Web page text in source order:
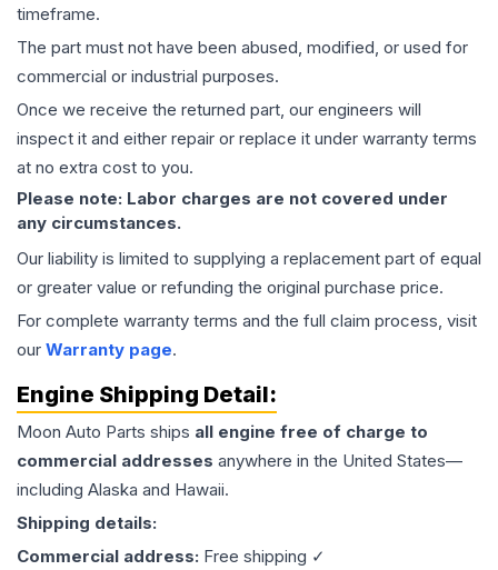
timeframe.
The part must not have been abused, modified, or used for
commercial or industrial purposes.
Once we receive the returned part, our engineers will
inspect it and either repair or replace it under warranty terms
at no extra cost to you.
Please note: Labor charges are not covered under
any circumstances.
Our liability is limited to supplying a replacement part of equal
or greater value or refunding the original purchase price.
For complete warranty terms and the full claim process, visit
our Warranty page.
Engine Shipping Detail:
Moon Auto Parts ships all engine free of charge to
commercial addresses anywhere in the United States—
including Alaska and Hawaii.
Shipping details:
Commercial address: Free shipping ✓